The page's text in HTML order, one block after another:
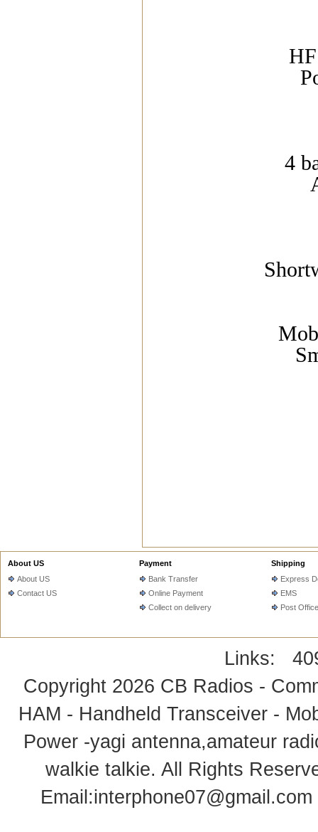
4
About US
About US
Contact US
Payment
Bank Transfer
Online Payment
Collect on delivery
Shipping
Express
EMS
Post Office
Links:
Copyright 2026 CB Radios -
HAM - Handheld Transceiver -
Power -yagi antenna,amateur
walkie talkie. All Rights
Email:interphone07@gmail.com